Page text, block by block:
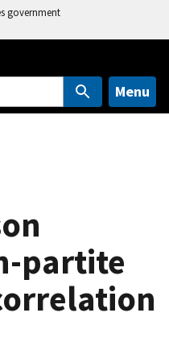
government
Menu
partite